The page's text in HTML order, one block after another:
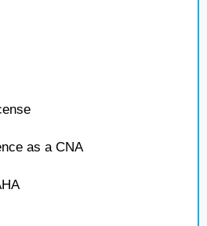
as a CNA